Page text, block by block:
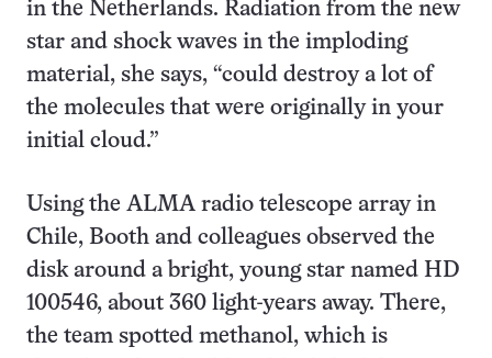
in the Netherlands. Radiation from the new
star and shock waves in the imploding
material, she says, “could destroy a lot of
the molecules that were originally in your
initial cloud.”
Using the ALMA radio telescope array in
Chile, Booth and colleagues observed the
disk around a bright, young star named HD
100546, about 360 light-years away. There,
the team spotted methanol, which is